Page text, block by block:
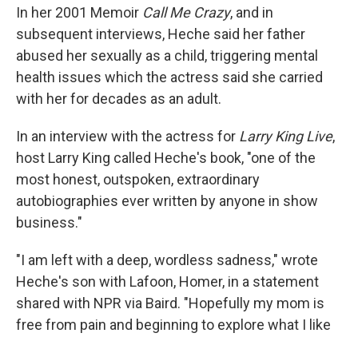
In her 2001 Memoir Call Me Crazy, and in
subsequent interviews, Heche said her father
abused her sexually as a child, triggering mental
health issues which the actress said she carried
with her for decades as an adult.
In an interview with the actress for Larry King Live,
host Larry King called Heche's book, "one of the
most honest, outspoken, extraordinary
autobiographies ever written by anyone in show
business."
"I am left with a deep, wordless sadness," wrote
Heche's son with Lafoon, Homer, in a statement
shared with NPR via Baird. "Hopefully my mom is
free from pain and beginning to explore what I like